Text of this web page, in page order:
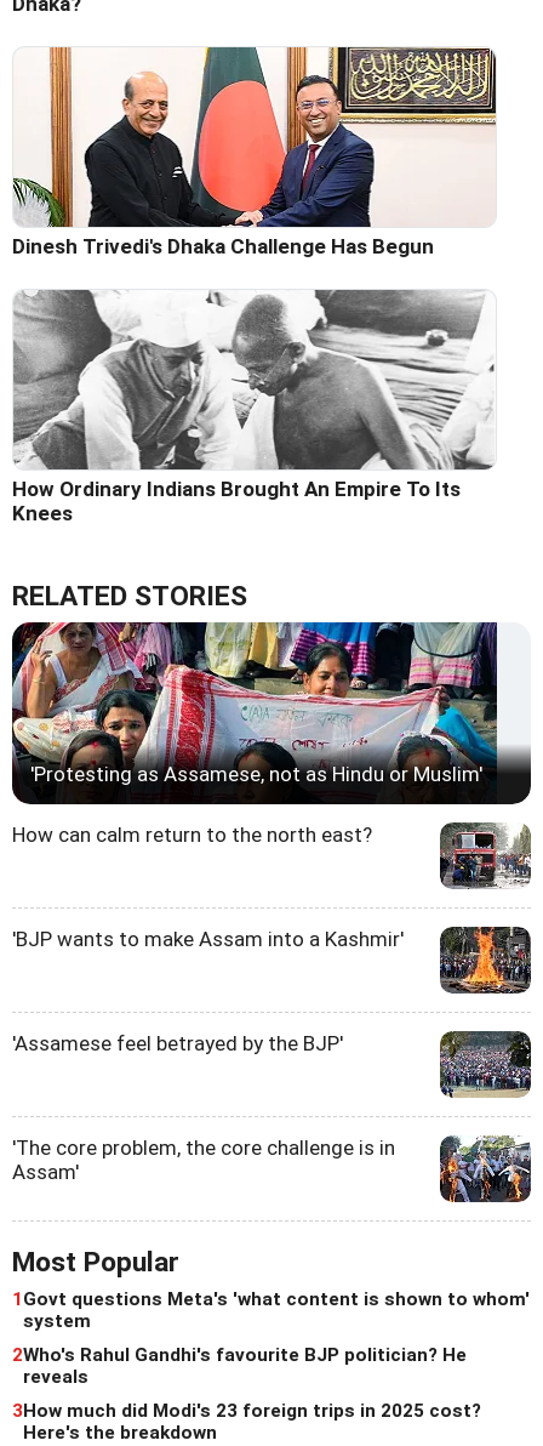
Dinesh Trivedi's Dhaka Challenge Has Begun
How Ordinary Indians Brought An Empire To Its
Knees
RELATED STORIES
'Protesting as Assamese, not as Hindu or Muslim'
How can calm return to the north east?
'BJP wants to make Assam into a Kashmir'
'Assamese feel betrayed by the BJP'
'The core problem, the core challenge is in
Assam'
Most Popular
1Govt questions Meta's 'what content is shown to whom'
system
2Who's Rahul Gandhi's favourite BJP politician? He
reveals
3How much did Modi's 23 foreign trips in 2025 cost?
Here's the breakdown